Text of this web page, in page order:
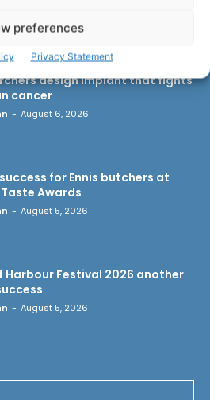
preferences
Privacy Statement
design implant that fights
cancer
- August 6, 2026
for Ennis butchers at
Awards
- August 5, 2026
Harbour Festival 2026 another
- August 5, 2026